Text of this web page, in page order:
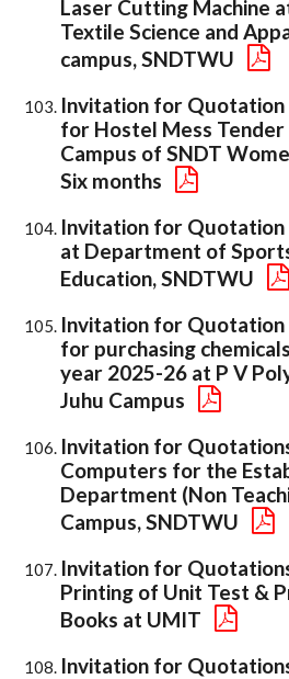
Laser Cutting Machine
Textile Science and
campus, SNDTWU
Invitation for Quotation
for Hostel Mess
Campus of SNDT
Six months
Invitation for
at Department of
Education, SNDTWU
Invitation for Quotation
for purchasing
year 2025-26 at P V
Juhu Campus
Invitation for
Computers for the
Department (Non
Campus, SNDTWU
Invitation for
Printing of Unit Test &
Books at UMIT
Invitation for